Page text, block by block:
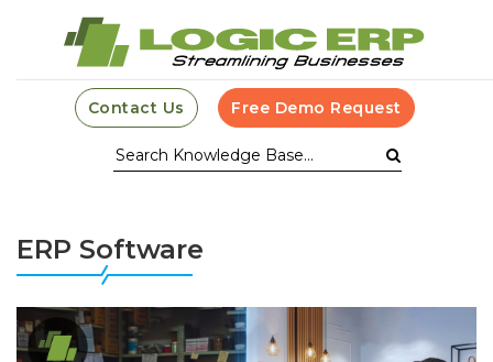
Contact Us Free Demo Request
ERP Software